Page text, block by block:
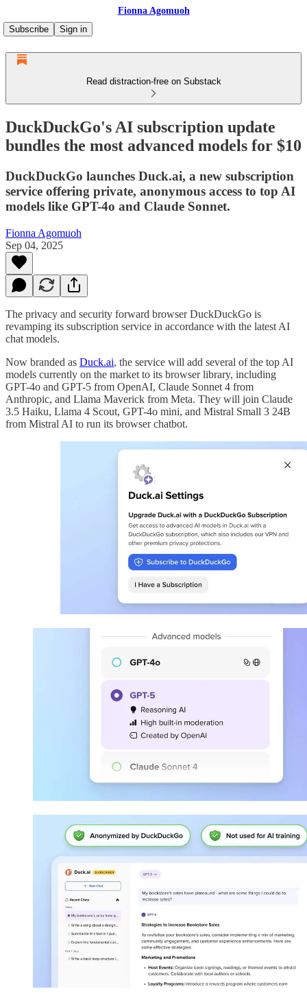
Fionna Agomuoh
Subscribe
Sign in
Read distraction-free on Substack
DuckDuckGo's AI subscription update
bundles the most advanced models for $10
DuckDuckGo launches Duck.ai, a new subscription
service offering private, anonymous access to top AI
models like GPT-4o and Claude Sonnet.
Fionna Agomuoh
Sep 04, 2025
The privacy and security forward browser DuckDuckGo is
revamping its subscription service in accordance with the latest AI
chat models.
Now branded as Duck.ai, the service will add several of the top AI
models currently on the market to its browser library, including
GPT-4o and GPT-5 from OpenAI, Claude Sonnet 4 from
Anthropic, and Llama Maverick from Meta. They will join Claude
3.5 Haiku, Llama 4 Scout, GPT-4o mini, and Mistral Small 3 24B
from Mistral AI to run its browser chatbot.